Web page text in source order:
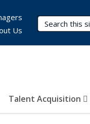
Search Terms
Talent Acquisition
Us